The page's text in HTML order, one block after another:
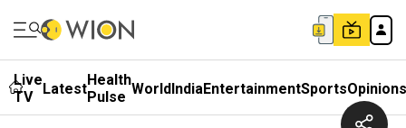
Live
TV
LatestHealth
Pulse WorldIndiaEntertainmentSportsOpinions